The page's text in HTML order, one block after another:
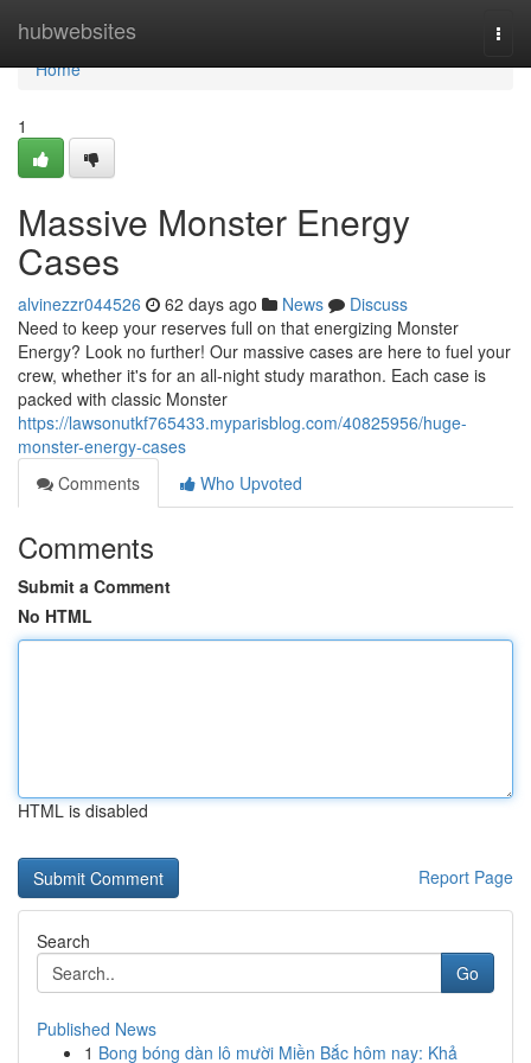
hubwebsites
Home
Home
1
Massive Monster Energy
Cases
alvinezzr044526 62 days ago News
Discuss
Need to keep your reserves full on that energizing Monster
Energy? Look no further! Our massive cases are here to fuel your
crew, whether it's for an all-night study marathon. Each case is
packed with classic Monster
https://lawsonutkf765433.myparisblog.com/40825956/huge-
monster-energy-cases
Comments
Who Upvoted
Comments
Submit a Comment
No HTML
HTML is disabled
Report Page
Search
Go
Published News
1 Bong bóng dàn lô mười Miền Bắc hôm nay: Khả